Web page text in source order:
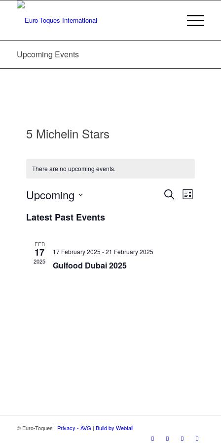
Upcoming Events
5 Michelin Stars
There are no upcoming events.
Events
SearchEvent
Views
List
Upcoming
date.
Latest Past Events
FEB
17
2025
17 February 2025 -21 February 2025
Gulfood Dubai 2025
© Euro-Toques | Privacy - AVG | Build by Webtail